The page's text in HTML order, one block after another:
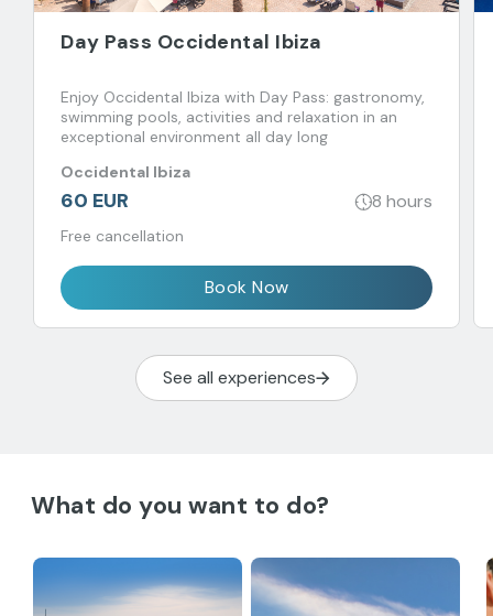
Day Pass Occidental Ibiza
Enjoy Occidental Ibiza with Day Pass: gastronomy,
swimming pools, activities and relaxation in an
exceptional environment all day long
Occidental Ibiza
60 EUR 8 hours
Free cancellation
Book Now
See all experiences
What do you want to do?